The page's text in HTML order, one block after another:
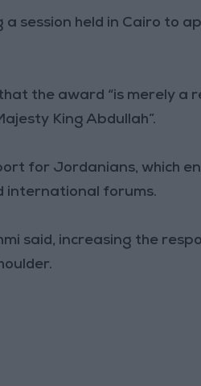
session held in Cairo to
the award “is merely
King Abdullah”.
for Jordanians, which
international forums.
said, increasing the